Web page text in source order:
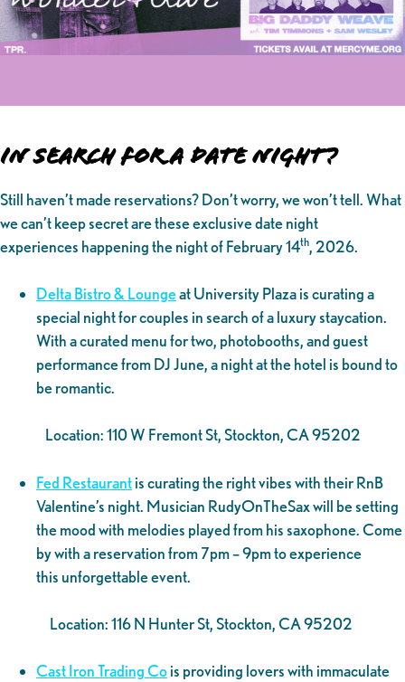
In Search for a Date Night?
Still haven’t made reservations? Don’t worry, we won’t tell. What
we can’t keep secret are these exclusive date night
experiences happening the night of February 14th, 2026.
Delta Bistro & Loungeat University Plaza is curating a
special night for couples in search of a luxury staycation.
With a curated menu for two, photobooths, and guest
performance from DJ June, a night at the hotel is bound to
be romantic.
Location: 110 W Fremont St, Stockton, CA 95202
Fed Restaurantis curating the right vibes with their RnB
Valentine’s night. Musician RudyOnTheSax will be setting
the mood with melodies played from his saxophone. Come
by with a reservation from 7pm – 9pm to experience
this unforgettable event.
Location: 116 N Hunter St, Stockton, CA 95202
Cast Iron Trading Cois providing lovers with immaculate